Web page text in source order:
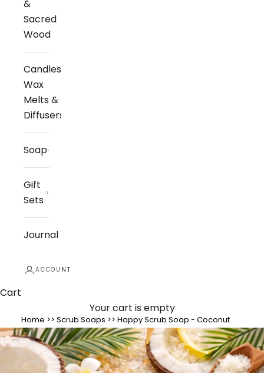
&
Sacred
Wood
Candles,
Wax
Melts &
Diffusers
Soap
Gift
Sets
Journal
ACCOUNT
Cart
Your cart is empty
Home >> Scrub Soaps >> Happy Scrub Soap - Coconut